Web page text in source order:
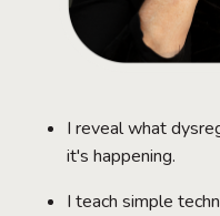
I reveal what
it's happening.
I teach simple